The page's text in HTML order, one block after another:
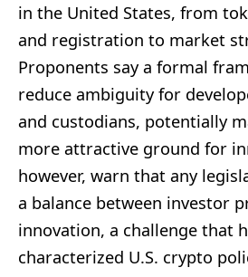
in the United States, from
and registration to market
Proponents say a formal
reduce ambiguity for
and custodians, potentially
more attractive ground for
however, warn that any
a balance between investor
innovation, a challenge that
characterized U.S. crypto